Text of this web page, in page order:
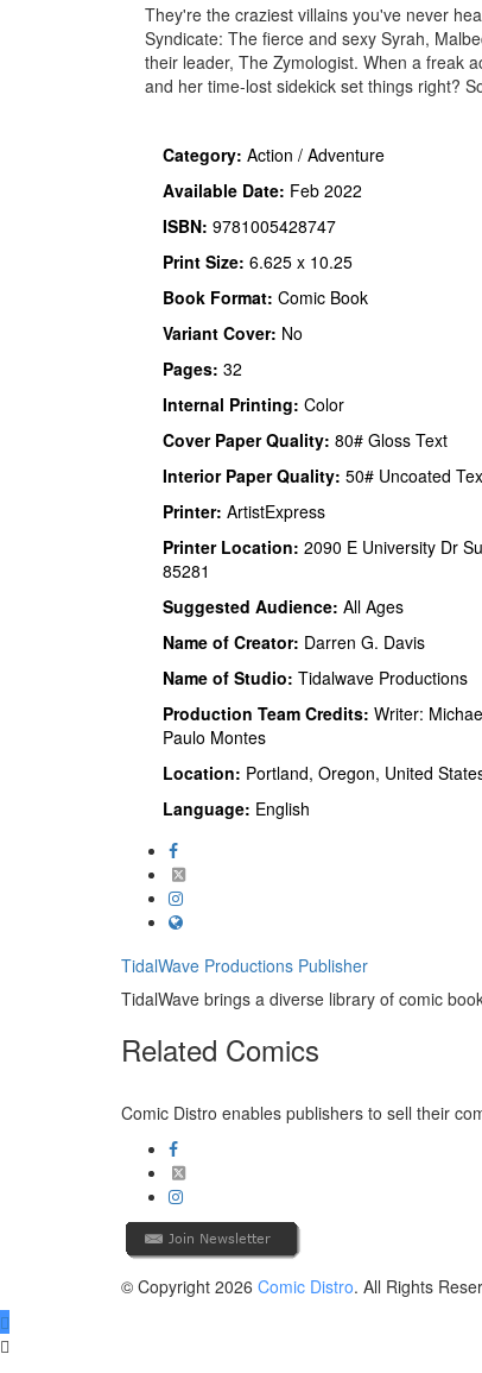
They're the craziest villains you've never
Syndicate: The fierce and sexy Syrah,
their leader, The Zymologist. When a freak
and her time-lost sidekick set things right?
Category: Action / Adventure
Available Date: Feb 2022
ISBN: 9781005428747
Print Size: 6.625 x 10.25
Book Format: Comic Book
Variant Cover: No
Pages: 32
Internal Printing: Color
Cover Paper Quality: 80# Gloss Text
Interior Paper Quality: 50# Uncoated
Printer: ArtistExpress
Printer Location: 2090 E University Dr
85281
Suggested Audience: All Ages
Name of Creator: Darren G. Davis
Name of Studio: Tidalwave Productions
Production Team Credits: Writer:
Paulo Montes
Location: Portland, Oregon, United
Language: English
TidalWave Productions Publisher
TidalWave brings a diverse library of comic
Related Comics
Comic Distro enables publishers to sell their
© Copyright 2026 Comic Distro. All Rights